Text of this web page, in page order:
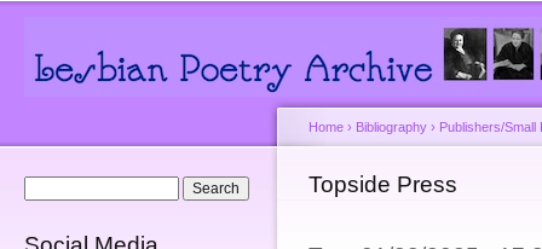
You are here
Home › Bibliography › Publishers/Small
Topside Press